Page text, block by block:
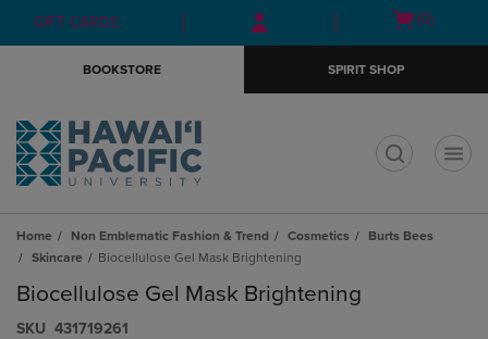
Skip
to
Skip
to
menu
GIFT CARDS
Open
(0)
BOOKSTORE SPIRIT SHOP
Home Non Emblematic Fashion & Trend Cosmetics
Burts Bees
Skincare
Biocellulose Gel Mask Brightening
Biocellulose Gel Mask Brightening
S​K​U 431719261